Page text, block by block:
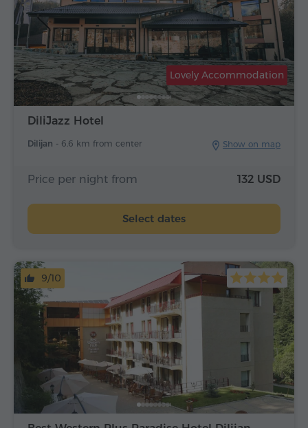
DiliJazz Hotel
Dilijan - 6.6 km from center Show on map
Lovely Accommodation
Price per night from 132 USD
Select dates
9/10